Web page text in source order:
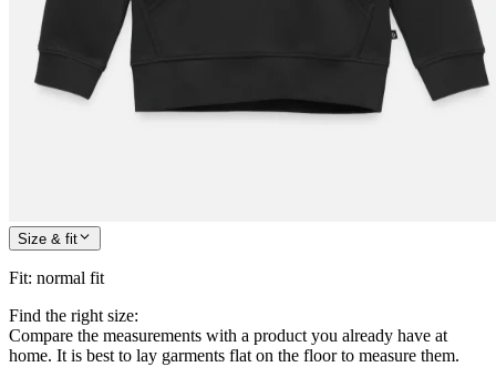
Size & fit
Fit: normal fit
Find the right size:
Compare the measurements with a product you already have at
home. It is best to lay garments flat on the floor to measure them.